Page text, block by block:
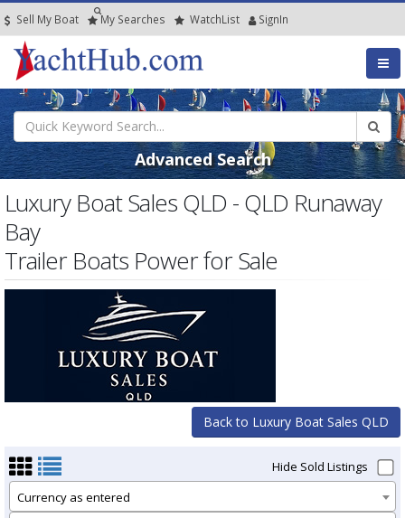
Sell My Boat My Searches WatchList SignIn
Advanced Search
Luxury Boat Sales QLD - QLD Runaway
Bay
Trailer Boats Power for Sale
Back to Luxury Boat Sales QLD
Hide Sold Listings
Currency as entered